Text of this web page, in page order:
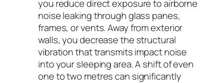
you reduce direct exposure to airborne
noise leaking through glass panes,
frames, or vents. Away from exterior
walls, you decrease the structural
vibration that transmits impact noise
into your sleeping area. A shift of even
one to two metres can significantly